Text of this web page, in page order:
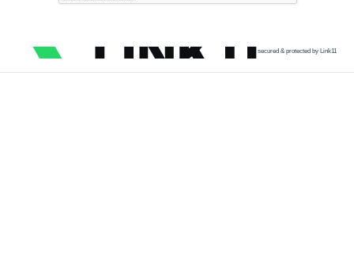
secured & protected by Link11